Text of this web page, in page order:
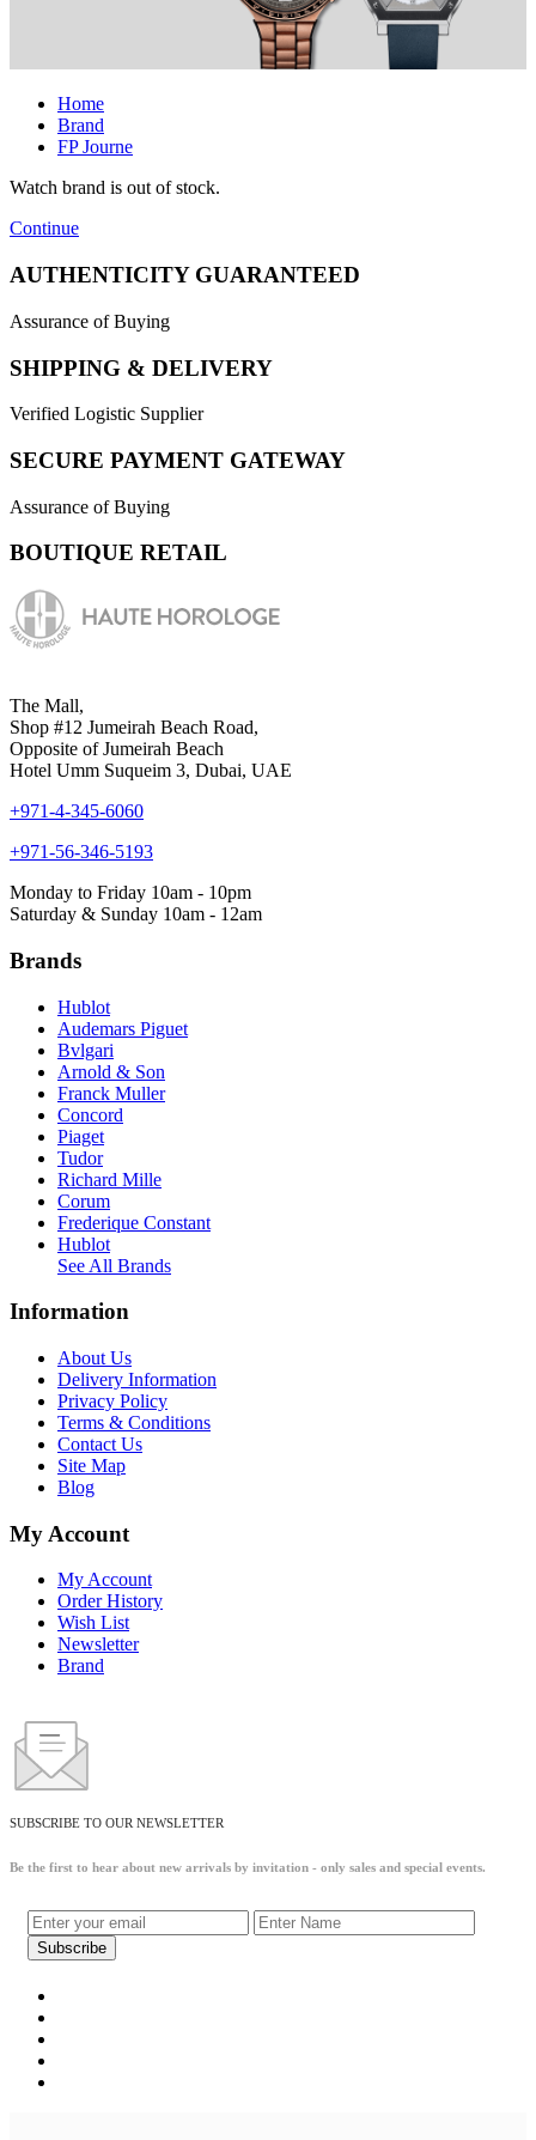
Home
Brand
FP Journe
Watch brand is out of stock.
Continue
AUTHENTICITY GUARANTEED
Assurance of Buying
SHIPPING & DELIVERY
Verified Logistic Supplier
SECURE PAYMENT GATEWAY
Assurance of Buying
BOUTIQUE RETAIL
The Mall,
Shop #12 Jumeirah Beach Road,
Opposite of Jumeirah Beach
Hotel Umm Suqueim 3, Dubai, UAE
+971-4-345-6060
+971-56-346-5193
Monday to Friday 10am - 10pm
Saturday & Sunday 10am - 12am
Brands
Hublot
Audemars Piguet
Bvlgari
Arnold & Son
Franck Muller
Concord
Piaget
Tudor
Richard Mille
Corum
Frederique Constant
Hublot
See All Brands
Information
About Us
Delivery Information
Privacy Policy
Terms & Conditions
Contact Us
Site Map
Blog
My Account
My Account
Order History
Wish List
Newsletter
Brand
SUBSCRIBE TO OUR NEWSLETTER
Be the first to hear about new arrivals by invitation - only sales and special events.